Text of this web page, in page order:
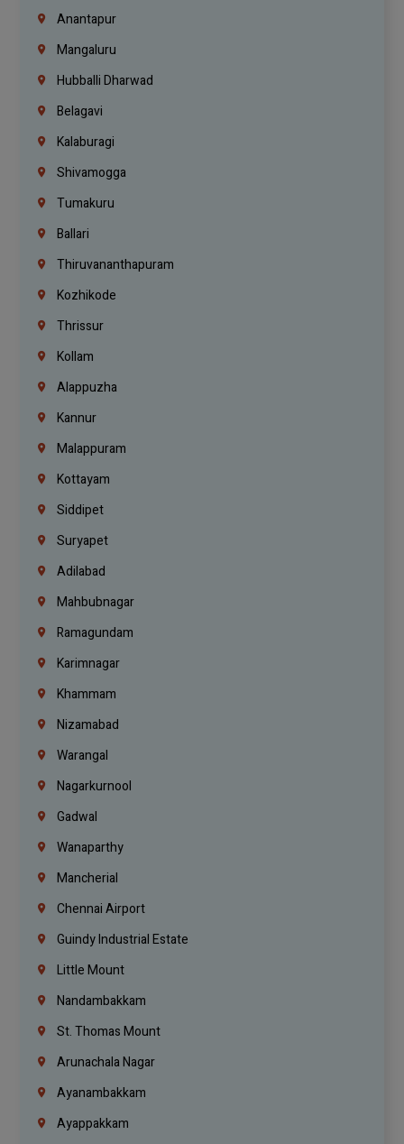
Anantapur
Mangaluru
Hubballi Dharwad
Belagavi
Kalaburagi
Shivamogga
Tumakuru
Ballari
Thiruvananthapuram
Kozhikode
Thrissur
Kollam
Alappuzha
Kannur
Malappuram
Kottayam
Siddipet
Suryapet
Adilabad
Mahbubnagar
Ramagundam
Karimnagar
Khammam
Nizamabad
Warangal
Nagarkurnool
Gadwal
Wanaparthy
Mancherial
Chennai Airport
Guindy Industrial Estate
Little Mount
Nandambakkam
St. Thomas Mount
Arunachala Nagar
Ayanambakkam
Ayappakkam